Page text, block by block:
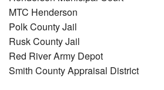
MTC Henderson
Polk County Jail
Rusk County Jail
Red River Army Depot
Smith County Appraisal District